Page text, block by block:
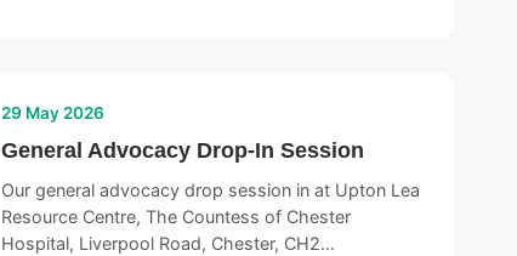
29 May 2026
General Advocacy Drop-In Session
Our general advocacy drop session in at Upton Lea
Resource Centre, The Countess of Chester
Hospital, Liverpool Road, Chester, CH2…